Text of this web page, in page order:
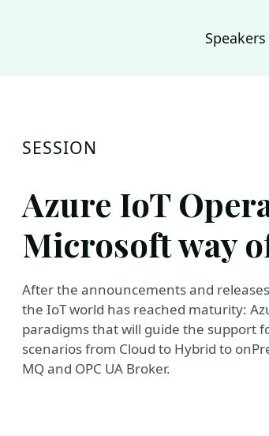
SESSION
Azure IoT
Microsoft way
After the announcements and
the IoT world has reached maturity:
paradigms that will guide the support
scenarios from Cloud to Hybrid to
MQ and OPC UA Broker.